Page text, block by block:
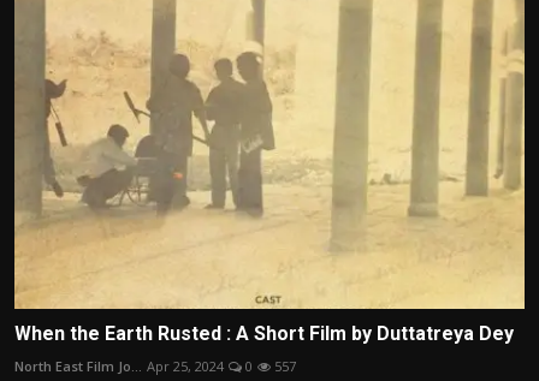
When the Earth Rusted : A Short Film by Duttatreya Dey
North East Film Jo... Apr 25, 2024 0 557